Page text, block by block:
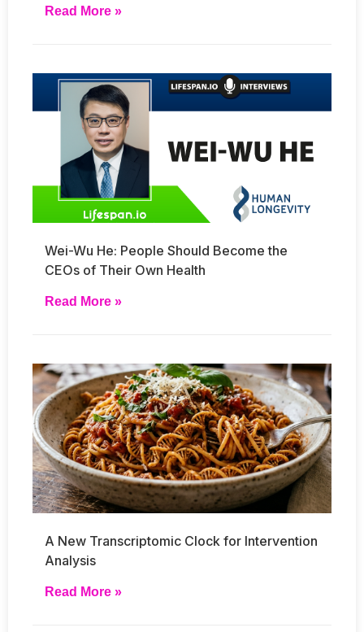
Read More »
Wei-Wu He: People Should Become the
CEOs of Their Own Health
Read More »
A New Transcriptomic Clock for Intervention
Analysis
Read More »